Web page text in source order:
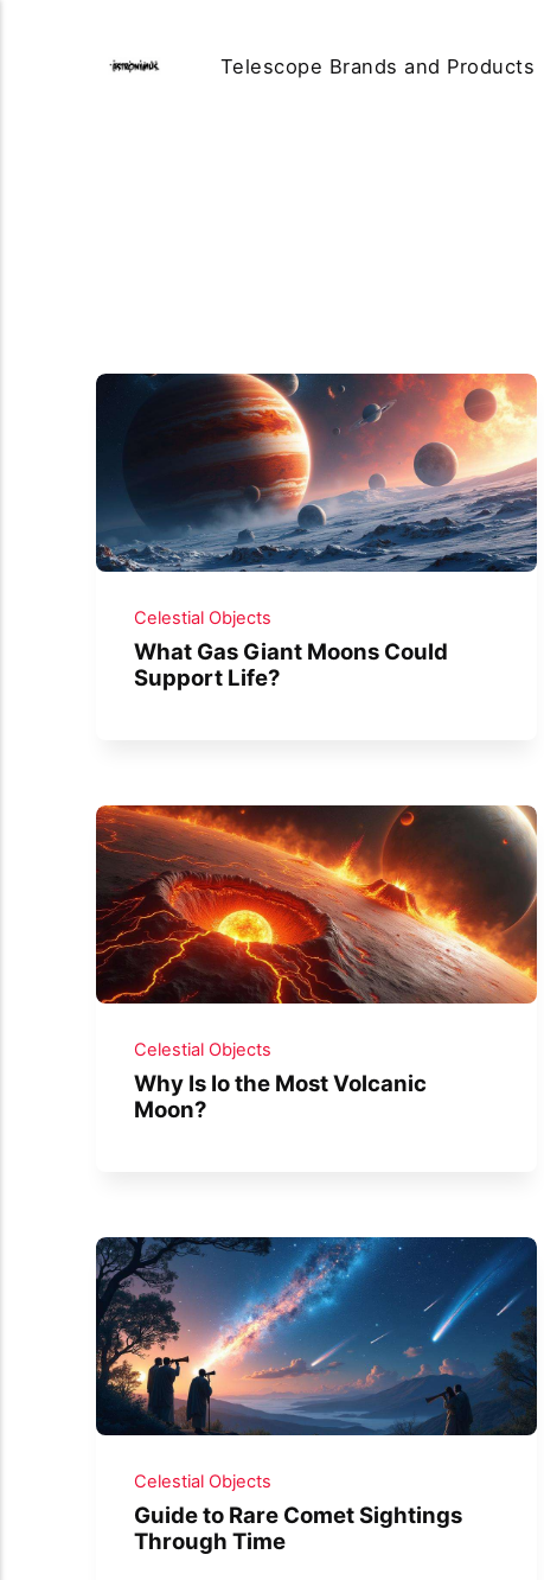
Telescope Brands and Products
Celestial Objects
What Gas Giant Moons Could
Support Life?
Celestial Objects
Why Is Io the Most Volcanic
Moon?
Celestial Objects
Guide to Rare Comet Sightings
Through Time